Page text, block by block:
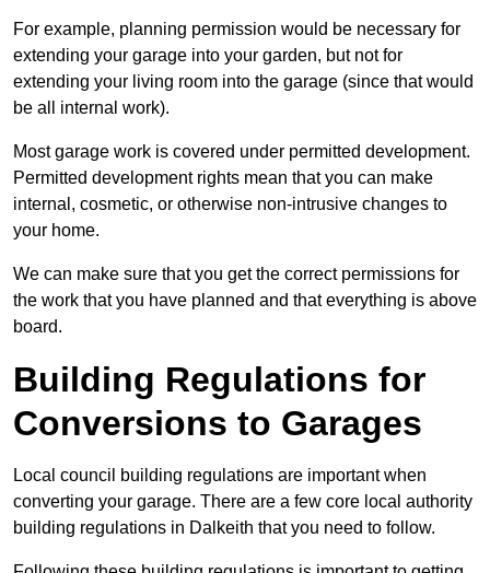
For example, planning permission would be necessary for
extending your garage into your garden, but not for
extending your living room into the garage (since that would
be all internal work).
Most garage work is covered under permitted development.
Permitted development rights mean that you can make
internal, cosmetic, or otherwise non-intrusive changes to
your home.
We can make sure that you get the correct permissions for
the work that you have planned and that everything is above
board.
Building Regulations for
Conversions to Garages
Local council building regulations are important when
converting your garage. There are a few core local authority
building regulations in Dalkeith that you need to follow.